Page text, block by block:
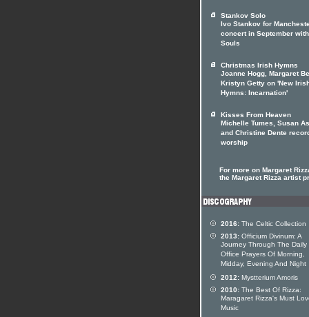
Stankov Solo
Ivo Stankov for
concert in September
Souls
Christmas Irish Hymns
Joanne Hogg, Margaret
Kristyn Getty on 'New
Hymns: Incarnation'
Kisses From Heaven
Michelle Tumes, Susan
and Christine Dente
worship
For more on Margaret
the Margaret Rizza artist
2016: The Celtic Collection
2013: Officium Divinum: A
Journey Through The Daily
Office Prayers Of Morning,
Midday, Evening And Night
2012: Mystterium Amoris
2010: The Best Of Rizza:
Maragaret Rizza's Must
Music